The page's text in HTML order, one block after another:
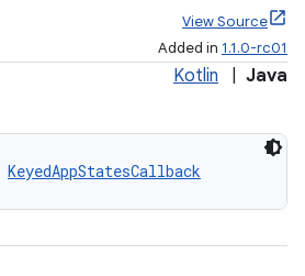
View Source
Added in 1.1.0-rc01
Kotlin Java
KeyedAppStatesCallback